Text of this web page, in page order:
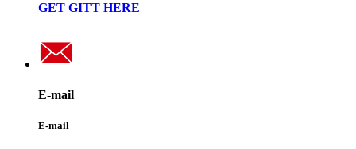
GET GITT HERE
E-mail
E-mail